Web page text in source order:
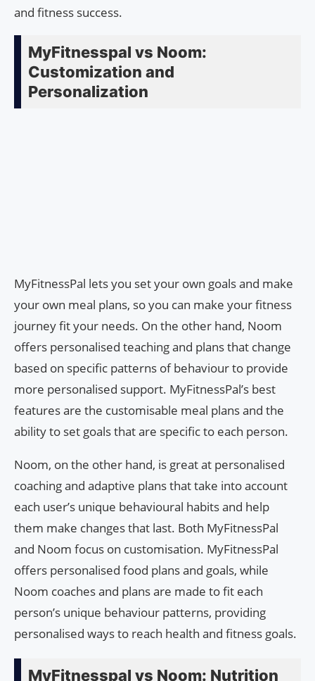
and fitness success.
MyFitnesspal vs Noom:
Customization and
Personalization
MyFitnessPal lets you set your own goals and make
your own meal plans, so you can make your fitness
journey fit your needs. On the other hand, Noom
offers personalised teaching and plans that change
based on specific patterns of behaviour to provide
more personalised support. MyFitnessPal’s best
features are the customisable meal plans and the
ability to set goals that are specific to each person.
Noom, on the other hand, is great at personalised
coaching and adaptive plans that take into account
each user’s unique behavioural habits and help
them make changes that last. Both MyFitnessPal
and Noom focus on customisation. MyFitnessPal
offers personalised food plans and goals, while
Noom coaches and plans are made to fit each
person’s unique behaviour patterns, providing
personalised ways to reach health and fitness goals.
MyFitnesspal vs Noom: Nutrition